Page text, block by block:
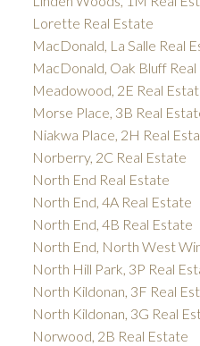
Lorette Real Estate
MacDonald, La Salle Real
MacDonald, Oak Bluff
Meadowood, 2E Real
Morse Place, 3B Real
Niakwa Place, 2H Real
Norberry, 2C Real Estate
North End Real Estate
North End, 4A Real Estate
North End, 4B Real Estate
North End, North West
North Hill Park, 3P Real
North Kildonan, 3F Real
North Kildonan, 3G Real
Norwood, 2B Real Estate